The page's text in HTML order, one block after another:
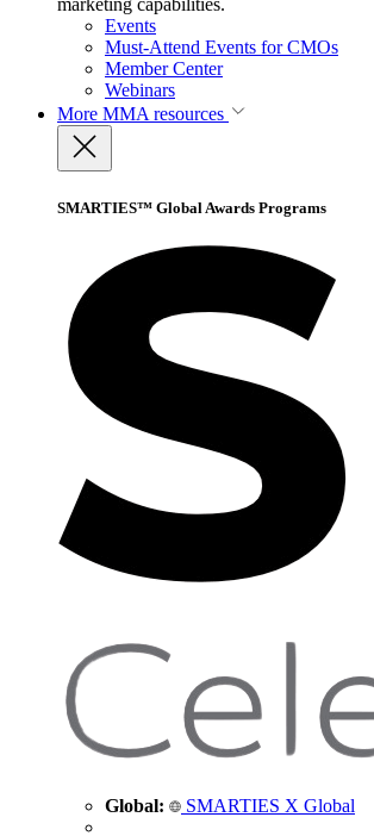
marketing capabilities.
Events
Must-Attend Events for CMOs
Member Center
Webinars
More MMA resources
SMARTIES™ Global Awards Programs
Global: SMARTIES X Global